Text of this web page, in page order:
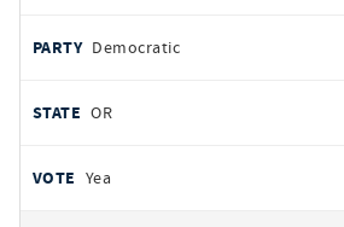
Democratic
OR
Yea